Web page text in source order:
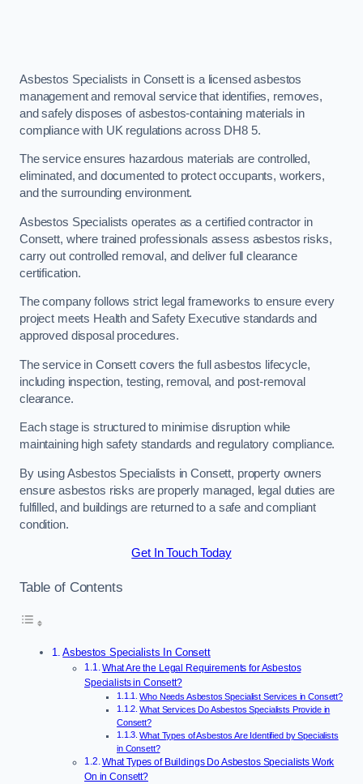
Asbestos Specialists in Consett is a licensed asbestos
management and removal service that identifies, removes,
and safely disposes of asbestos-containing materials in
compliance with UK regulations across DH8 5.
The service ensures hazardous materials are controlled,
eliminated, and documented to protect occupants, workers,
and the surrounding environment.
Asbestos Specialists operates as a certified contractor in
Consett, where trained professionals assess asbestos risks,
carry out controlled removal, and deliver full clearance
certification.
The company follows strict legal frameworks to ensure every
project meets Health and Safety Executive standards and
approved disposal procedures.
The service in Consett covers the full asbestos lifecycle,
including inspection, testing, removal, and post-removal
clearance.
Each stage is structured to minimise disruption while
maintaining high safety standards and regulatory compliance.
By using Asbestos Specialists in Consett, property owners
ensure asbestos risks are properly managed, legal duties are
fulfilled, and buildings are returned to a safe and compliant
condition.
Get In Touch Today
Table of Contents
Asbestos Specialists In Consett
What Are the Legal Requirements for Asbestos
Specialists in Consett?
Who Needs Asbestos Specialist Services in Consett?
What Services Do Asbestos Specialists Provide in
Consett?
What Types of Asbestos Are Identified by Specialists
in Consett?
What Types of Buildings Do Asbestos Specialists Work
On in Consett?